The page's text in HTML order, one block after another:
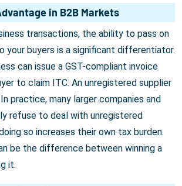
in B2B Markets
transactions, the ability to pass on
your buyers is a significant differentiator.
can issue a GST-compliant invoice
to claim ITC. An unregistered supplier
practice, many larger companies and
refuse to deal with unregistered
so increases their own tax burden.
be the difference between winning a
it.